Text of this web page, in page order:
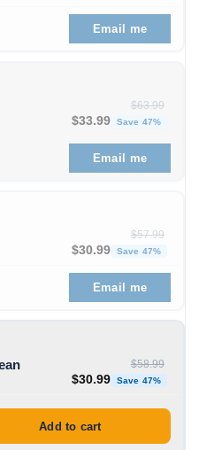
Email me
$63.99
Original price was:
$33.99 Save 47%
Email me
$57.99
Original price was:
$30.99 Save 47%
Email me
$58.99
Original price was:
$30.99 Save 47%
Add to cart